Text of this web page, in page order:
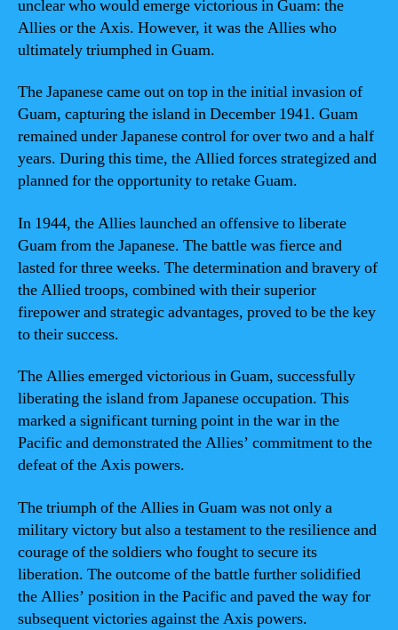
unclear who would emerge victorious in Guam: the
Allies or the Axis. However, it was the Allies who
ultimately triumphed in Guam.
The Japanese came out on top in the initial invasion of
Guam, capturing the island in December 1941. Guam
remained under Japanese control for over two and a half
years. During this time, the Allied forces strategized and
planned for the opportunity to retake Guam.
In 1944, the Allies launched an offensive to liberate
Guam from the Japanese. The battle was fierce and
lasted for three weeks. The determination and bravery of
the Allied troops, combined with their superior
firepower and strategic advantages, proved to be the key
to their success.
The Allies emerged victorious in Guam, successfully
liberating the island from Japanese occupation. This
marked a significant turning point in the war in the
Pacific and demonstrated the Allies’ commitment to the
defeat of the Axis powers.
The triumph of the Allies in Guam was not only a
military victory but also a testament to the resilience and
courage of the soldiers who fought to secure its
liberation. The outcome of the battle further solidified
the Allies’ position in the Pacific and paved the way for
subsequent victories against the Axis powers.